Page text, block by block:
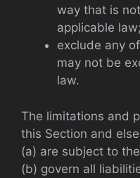
way that is
applicable
exclude any
may not be
law.
The limitations and
this Section and
(a) are subject to
(b) govern all